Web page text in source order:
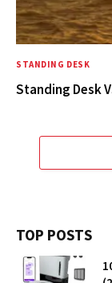
STANDING DESK
Standing Desk
TOP POSTS